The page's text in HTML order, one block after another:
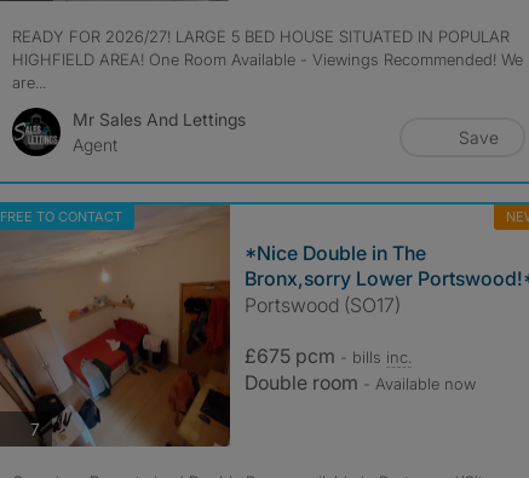
READY FOR 2026/27! LARGE 5 BED HOUSE SITUATED IN POPULAR
HIGHFIELD AREA! One Room Available - Viewings Recommended! We
are...
Mr Sales And Lettings
Agent
Save
FREE TO CONTACT
7photos
*Nice Double in The
Bronx,sorry Lower
Portswood (SO17)
£675 pcm - bills inc.
Double room - Available now